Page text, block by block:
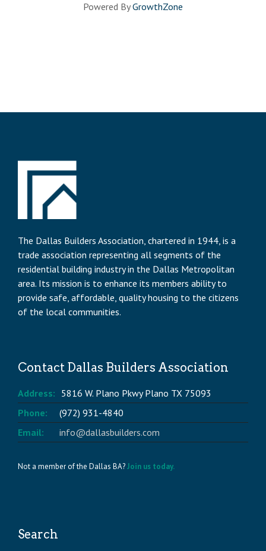
Powered ByGrowthZone
The Dallas Builders Association, chartered in 1944, is a
trade association representing all segments of the
residential building industry in the Dallas Metropolitan
area. Its mission is to enhance its members ability to
provide safe, affordable, quality housing to the citizens
of the local communities.
Contact Dallas Builders Association
Address: 5816 W. Plano Pkwy Plano TX 75093
Phone:
(972) 931-4840
Email:
info@dallasbuilders.com
Not a member of the Dallas BA?Join us today.
Search